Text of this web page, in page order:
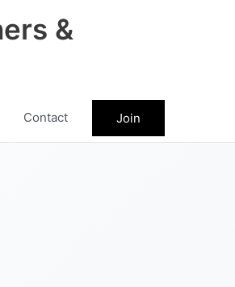
&
Contact Join